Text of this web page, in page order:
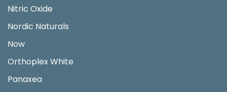
Nitric Oxide
Nordic Naturals
Now
Orthoplex White
Panaxea